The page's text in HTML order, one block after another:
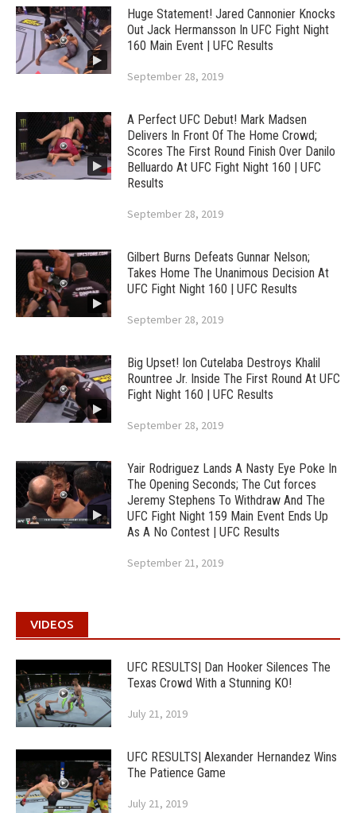
Huge Statement! Jared Cannonier Knocks
Out Jack Hermansson In UFC Fight Night
160 Main Event | UFC Results
September 28, 2019
A Perfect UFC Debut! Mark Madsen
Delivers In Front Of The Home Crowd;
Scores The First Round Finish Over Danilo
Belluardo At UFC Fight Night 160 | UFC
Results
September 28, 2019
Gilbert Burns Defeats Gunnar Nelson;
Takes Home The Unanimous Decision At
UFC Fight Night 160 | UFC Results
September 28, 2019
Big Upset! Ion Cutelaba Destroys Khalil
Rountree Jr. Inside The First Round At UFC
Fight Night 160 | UFC Results
September 28, 2019
Yair Rodriguez Lands A Nasty Eye Poke In
The Opening Seconds; The Cut forces
Jeremy Stephens To Withdraw And The
UFC Fight Night 159 Main Event Ends Up
As A No Contest | UFC Results
September 21, 2019
VIDEOS
UFC RESULTS| Dan Hooker Silences The
Texas Crowd With a Stunning KO!
July 21, 2019
UFC RESULTS| Alexander Hernandez Wins
The Patience Game
July 21, 2019